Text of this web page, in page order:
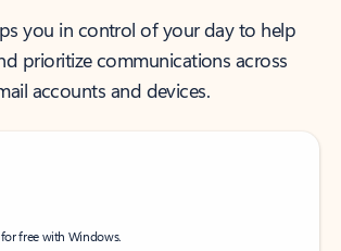
you in control of your day to help
prioritize communications across
accounts and devices.
free with Windows.